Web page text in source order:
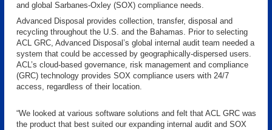
and global Sarbanes-Oxley (SOX) compliance needs.
Advanced Disposal provides collection, transfer, disposal and
recycling throughout the U.S. and the Bahamas. Prior to selecting
ACL GRC, Advanced Disposal’s global internal audit team needed a
system that could be accessed by geographically-dispersed users.
ACL’s cloud-based governance, risk management and compliance
(GRC) technology provides SOX compliance users with 24/7
access, regardless of their location.
“We looked at various software solutions and felt that ACL GRC was
the product that best suited our expanding internal audit and SOX